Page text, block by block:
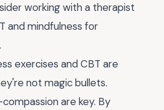
working with a therapist
and mindfulness for
exercises and CBT are
not magic bullets.
are key. By